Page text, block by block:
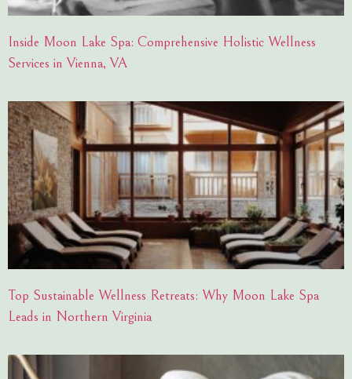
Inside Moon Lake Spa: Comprehensive Holistic Wellness
Services in Vienna, VA
Top Sustainable Wellness Retreats: Why Moon Lake Spa
Leads in Northern Virginia